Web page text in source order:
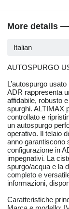
More details —
Italian
AUTOSPURGO
L’autospurgo
ADR rappresenta
affidabile, robusto
spurghi. ALTIMAX
controllato e
un autospurgo
operativo. Il telaio
anno garantiscono
configurazione in
impegnativi. La
spurgo/acqua e la
completo e
informazioni,
Caratteristiche